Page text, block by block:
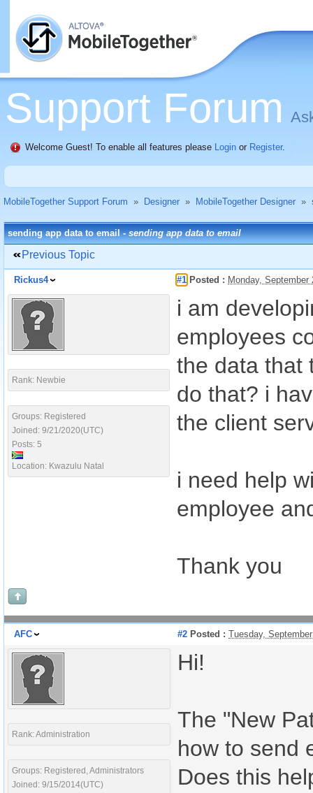
Support Forum
Welcome Guest! To enable all features please Login or Register.
MobileTogether Support Forum » Designer » MobileTogether Designer »
sending app data to email -sending app data to email
Previous Topic
Rickus4 #1 Posted : Monday, September
Rank: Newbie
Groups: Registered
Joined: 9/21/2020(UTC)
Posts: 5
Location: Kwazulu Natal
i am
employees
the data that
do that? i
the client
i need help
employee
Thank you
AFC #2 Posted : Tuesday,
Rank: Administration
Groups: Registered, Administrators
Joined: 9/15/2014(UTC)
Hi!
The "New
how to send
Does this